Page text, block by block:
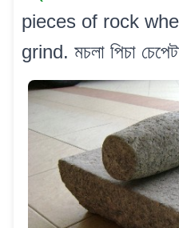
pieces of rock
grind. মচলা পিচা